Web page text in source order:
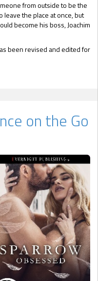
from outside to be the
leave the place at once, but
become his boss, Joachim
been revised and edited for
on the Go